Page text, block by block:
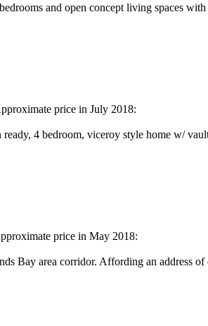
and open concept living spaces
price in July 2018:
4 bedroom, viceroy style home w/
price in May 2018:
Bay area corridor. Affording an